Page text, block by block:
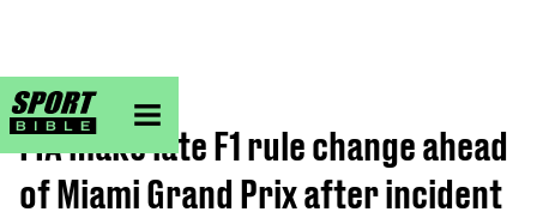
sportbible homepage
Home>F1
FIA make late F1 rule change ahead
of Miami Grand Prix after incident